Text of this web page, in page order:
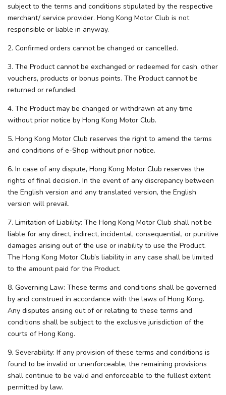
subject to the terms and conditions stipulated by the respective
merchant/ service provider. Hong Kong Motor Club is not
responsible or liable in anyway.
2. Confirmed orders cannot be changed or cancelled.
3. The Product cannot be exchanged or redeemed for cash, other
vouchers, products or bonus points. The Product cannot be
returned or refunded.
4. The Product may be changed or withdrawn at any time
without prior notice by Hong Kong Motor Club.
5. Hong Kong Motor Club reserves the right to amend the terms
and conditions of e-Shop without prior notice.
6. In case of any dispute, Hong Kong Motor Club reserves the
rights of final decision. In the event of any discrepancy between
the English version and any translated version, the English
version will prevail.
7. Limitation of Liability: The Hong Kong Motor Club shall not be
liable for any direct, indirect, incidental, consequential, or punitive
damages arising out of the use or inability to use the Product.
The Hong Kong Motor Club’s liability in any case shall be limited
to the amount paid for the Product.
8. Governing Law: These terms and conditions shall be governed
by and construed in accordance with the laws of Hong Kong.
Any disputes arising out of or relating to these terms and
conditions shall be subject to the exclusive jurisdiction of the
courts of Hong Kong.
9. Severability: If any provision of these terms and conditions is
found to be invalid or unenforceable, the remaining provisions
shall continue to be valid and enforceable to the fullest extent
permitted by law.